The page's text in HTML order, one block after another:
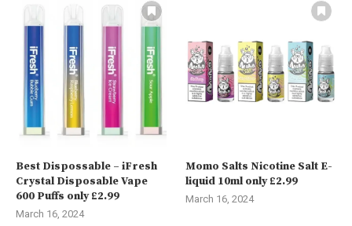
Best Dispossable – iFresh
Crystal Disposable Vape
600 Puffs only £2.99
March 16, 2024
Momo Salts Nicotine Salt E-
liquid 10ml only £2.99
March 16, 2024